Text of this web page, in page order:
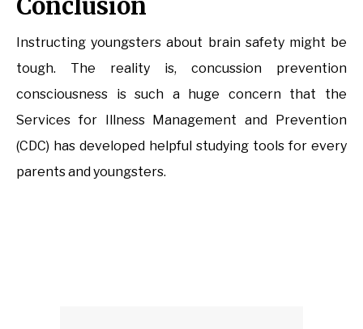
Conclusion
Instructing youngsters about brain safety might be
tough. The reality is, concussion prevention
consciousness is such a huge concern that the
Services for Illness Management and Prevention
(CDC) has developed helpful studying tools for every
parents and youngsters.